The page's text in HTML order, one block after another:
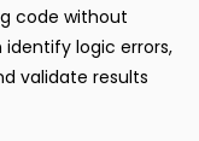
code without
logic errors,
validate results